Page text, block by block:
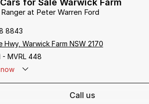
for Sale Warwick Farm
at Peter Warren Ford
8843
Hwy, Warwick Farm NSW 2170
- MVRL 448
now
call us